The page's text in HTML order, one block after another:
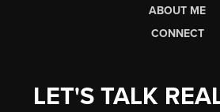
ABOUT ME
CONNECT
LET'S TALK